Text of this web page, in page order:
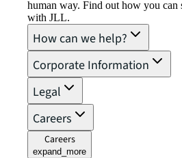
human way. Find out how you can
with JLL.
How can we help?
Corporate Information
Legal
Careers
Careers
expand_more